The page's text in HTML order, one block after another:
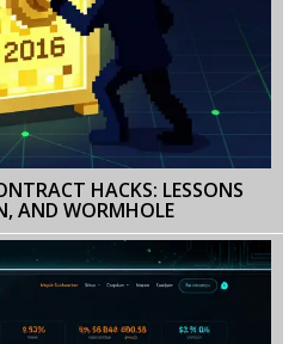
HACKS: LESSONS
AND WORMHOLE